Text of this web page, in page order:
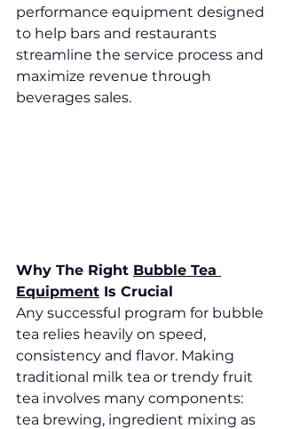
performance equipment designed
to help bars and restaurants
streamline the service process and
maximize revenue through
beverages sales.
Why The Right Bubble Tea
Equipment Is Crucial
Any successful program for bubble
tea relies heavily on speed,
consistency and flavor. Making
traditional milk tea or trendy fruit
tea involves many components:
tea brewing, ingredient mixing as